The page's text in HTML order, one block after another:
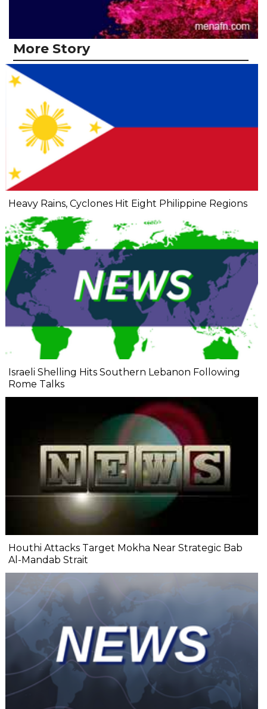
More Story
Heavy Rains, Cyclones Hit Eight Philippine Regions
Israeli Shelling Hits Southern Lebanon Following
Rome Talks
Houthi Attacks Target Mokha Near Strategic Bab
Al-Mandab Strait